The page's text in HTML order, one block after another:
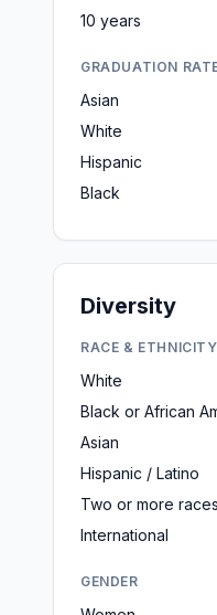
10 years
GRADUATION
Asian
White
Hispanic
Black
Diversity
RACE & ETHNICITY
White
Black or African
Asian
Hispanic / Latino
Two or more races
International
GENDER